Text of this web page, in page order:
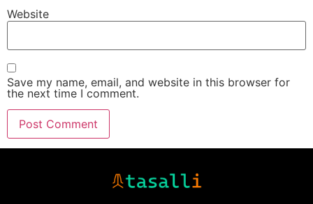
Website
Save my name, email, and website in this browser for
the next time I comment.